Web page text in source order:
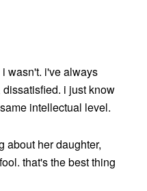
wasn't. i've always
i just know
intellectual level.
about her daughter,
that's the best thing